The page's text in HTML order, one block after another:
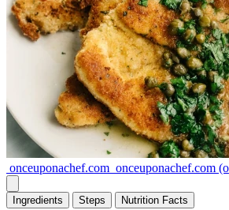
onceuponachef.com onceuponachef.com
Ingredients Steps Nutrition Facts